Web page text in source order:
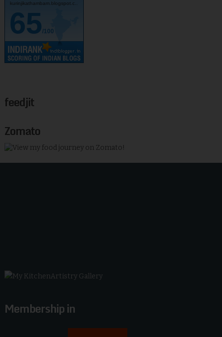
kurinjikathambam.blogspot.c..
65/100
feedjit
Zomato
Membership in